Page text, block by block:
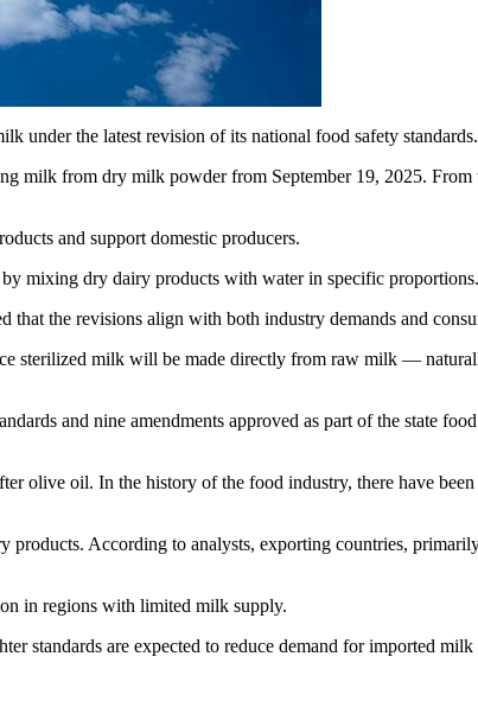
under the latest revision of its national food safety standards.
milk from dry milk powder from September 19, 2025.
and support domestic producers.
mixing dry dairy products with water in specific proportions.
the revisions align with both industry demands and
sterilized milk will be made directly from raw milk —
and nine amendments approved as part of the state
olive oil. In the history of the food industry, there have
According to analysts, exporting countries,
in regions with limited milk supply.
standards are expected to reduce demand for imported